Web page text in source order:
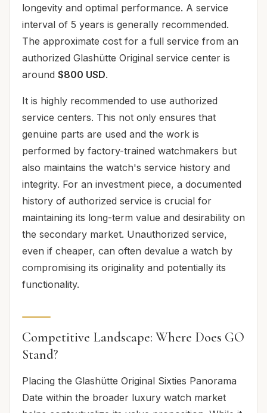
longevity and optimal performance. A service
interval of 5 years is generally recommended.
The approximate cost for a full service from an
authorized Glashütte Original service center is
around $800 USD.
It is highly recommended to use authorized
service centers. This not only ensures that
genuine parts are used and the work is
performed by factory-trained watchmakers but
also maintains the watch's service history and
integrity. For an investment piece, a documented
history of authorized service is crucial for
maintaining its long-term value and desirability on
the secondary market. Unauthorized service,
even if cheaper, can often devalue a watch by
compromising its originality and potentially its
functionality.
Competitive Landscape: Where Does GO
Stand?
Placing the Glashütte Original Sixties Panorama
Date within the broader luxury watch market